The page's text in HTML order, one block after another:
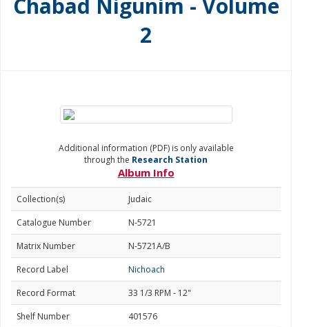
Chabad Nigunim - Volume
2
Additional information (PDF) is only available
through the Research Station
Album Info
Collection(s)
Judaic
Catalogue Number
N-5721
Matrix Number
N-5721A/B
Record Label
Nichoach
Record Format
33 1/3 RPM - 12"
Shelf Number
401576